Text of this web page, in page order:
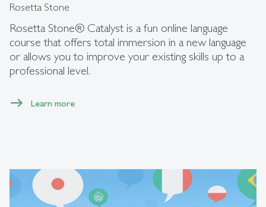
Rosetta Stone
Rosetta Stone® Catalyst is a fun online language
course that offers total immersion in a new language
or allows you to improve your existing skills up to a
professional level.
Learn more